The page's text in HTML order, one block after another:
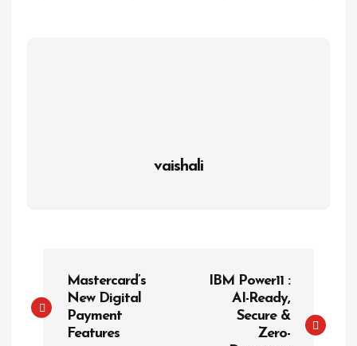
vaishali
s
Mastercard’s
New Digital
Payment
Features
IBM Power11 :
AI-Ready,
Secure &
Zero-